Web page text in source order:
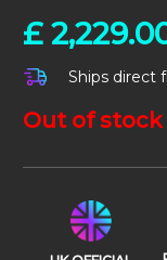
£
Ships direct
Out of stock